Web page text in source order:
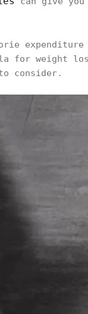
expenditure
for weight
consider.